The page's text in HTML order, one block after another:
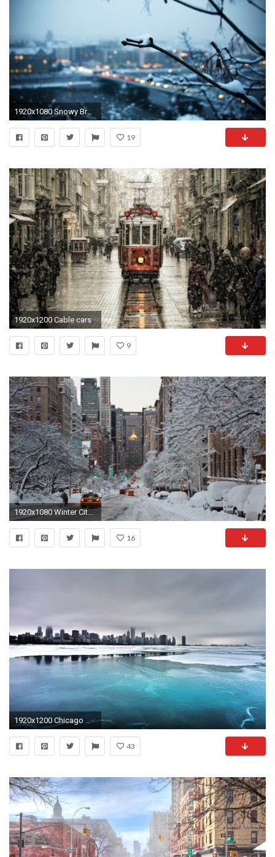
1920x1080 Snowy Branch With The City In Background
19
1920x1200 Cable cars
9
1920x1080 Winter City Wallpapers
16
1920x1200 Chicago Winter Wallpaper City World
43